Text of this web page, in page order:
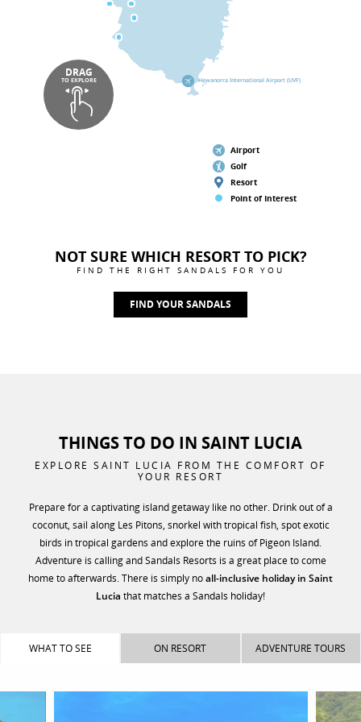
Hewanorra International Airport (UVF)
DRAG
TO EXPLORE
Airport
Golf
Resort
Point of Interest
NOT SURE WHICH RESORT TO PICK?
FIND THE RIGHT SANDALS FOR YOU
FIND YOUR SANDALS
THINGS TO DO IN SAINT LUCIA
EXPLORE SAINT LUCIA FROM THE COMFORT OF
YOUR RESORT
Prepare for a captivating island getaway like no other. Drink out of a
coconut, sail along Les Pitons, snorkel with tropical fish, spot exotic
birds in tropical gardens and explore the ruins of Pigeon Island.
Adventure is calling and Sandals Resorts is a great place to come
home to afterwards. There is simply noall-inclusive holiday in Saint
Lucia that matches a Sandals holiday!
WHAT TO SEE ON RESORT ADVENTURE TOURS